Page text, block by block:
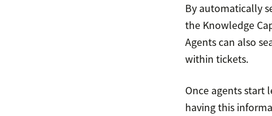
By automatically
the Knowledge
Agents can also
within tickets.
Once agents start
having this